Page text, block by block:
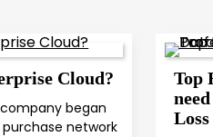
Cloud?
began
network
Top